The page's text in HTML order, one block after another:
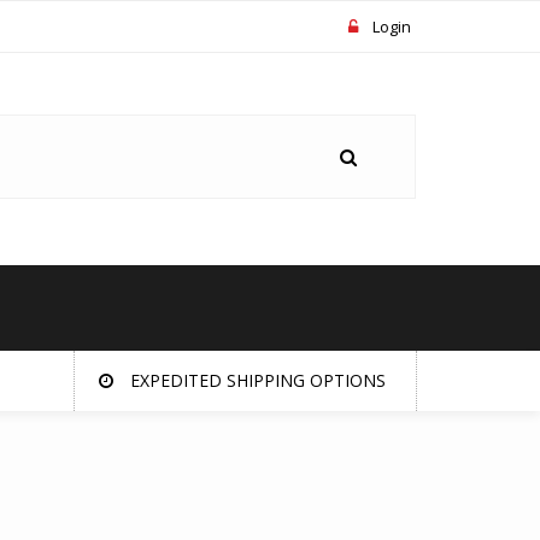
Login
EXPEDITED SHIPPING OPTIONS